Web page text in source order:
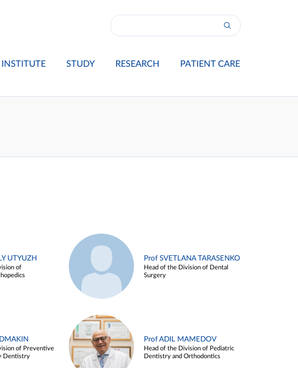
STUDY RESEARCH PATIENT CARE
UTYUZH
of
Prof SVETLANA TARASENKO
Head of the Division of Dental
Surgery
of Preventive
Dentistry
Prof ADIL MAMEDOV
Head of the Division of Pediatric
Dentistry and Orthodontics